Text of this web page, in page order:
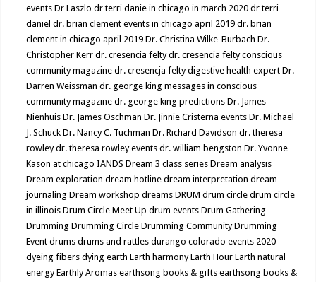
eventsDr Laszlodr terri danie in chicago in march 2020dr terri
danieldr. brian clement events in chicago april 2019dr. brian
clement in chicago april 2019Dr. Christina Wilke-BurbachDr.
Christopher Kerrdr. cresencia feltydr. cresencia felty conscious
community magazinedr. cresencja felty digestive health expertDr.
Darren Weissmandr. george king messages in conscious
community magazinedr. george king predictionsDr. James
NienhuisDr. James OschmanDr. Jinnie Cristerna eventsDr. Michael
J. SchuckDr. Nancy C. TuchmanDr. Richard Davidsondr. theresa
rowleydr. theresa rowley eventsdr. william bengstonDr. Yvonne
Kason at chicago IANDSDream 3 class seriesDream analysis
Dream explorationdream hotlinedream interpretationdream
journalingDream workshopdreamsDRUMdrum circledrum circle
in illinoisDrum Circle Meet Updrum eventsDrum Gathering
DrummingDrumming CircleDrumming CommunityDrumming
Eventdrumsdrums and rattlesdurango colorado events 2020
dyeing fibersdyingearthEarth harmonyEarth HourEarth natural
energyEarthly Aromasearthsong books & giftsearthsong books &